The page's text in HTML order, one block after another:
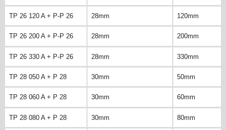
TP 26 120 A + P-P 26 28mm 120mm
TP 26 200 A + P-P 26 28mm 200mm
TP 26 330 A + P-P 26 28mm 330mm
TP 28 050 A + P 28 30mm 50mm
TP 28 060 A + P 28 30mm 60mm
TP 28 080 A + P 28 30mm 80mm